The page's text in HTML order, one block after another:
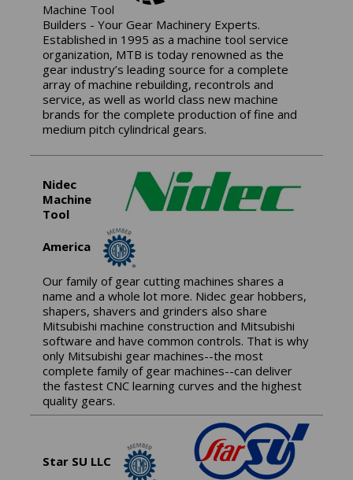
Machine Tool
Builders - Your Gear Machinery Experts.
Established in 1995 as a machine tool service
organization, MTB is today renowned as the
gear industry’s leading source for a complete
array of machine rebuilding, recontrols and
service, as well as world class new machine
brands for the complete production of fine and
medium pitch cylindrical gears.
Nidec
Machine
Tool
America
Our family of gear cutting machines shares a
name and a whole lot more. Nidec gear hobbers,
shapers, shavers and grinders also share
Mitsubishi machine construction and Mitsubishi
software and have common controls. That is why
only Mitsubishi gear machines--the most
complete family of gear machines--can deliver
the fastest CNC learning curves and the highest
quality gears.
Star SU LLC